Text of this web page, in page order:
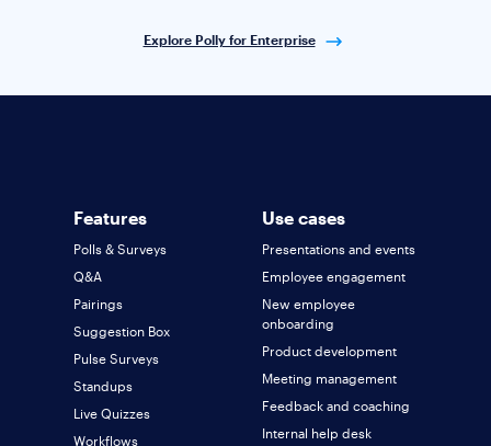
Explore Polly for Enterprise
Features
Polls & Surveys
Q&A
Pairings
Suggestion Box
Pulse Surveys
Standups
Live Quizzes
Workflows
Use cases
Presentations and events
Employee engagement
New employee
onboarding
Product development
Meeting management
Feedback and coaching
Internal help desk